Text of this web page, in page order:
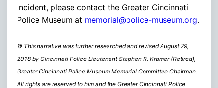
incident, please contact the Greater Cincinnati
Police Museum at memorial@police-museum.org.
© This narrative was further researched and revised August 29,
2018 by Cincinnati Police Lieutenant Stephen R. Kramer (Retired),
Greater Cincinnati Police Museum Memorial Committee Chairman.
All rights are reserved to him and the Greater Cincinnati Police